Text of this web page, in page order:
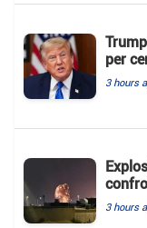
per
3 hours
3 hours